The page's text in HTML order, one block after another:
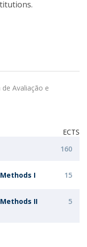
de Avaliação e
ECTS
160
I 15
II 5